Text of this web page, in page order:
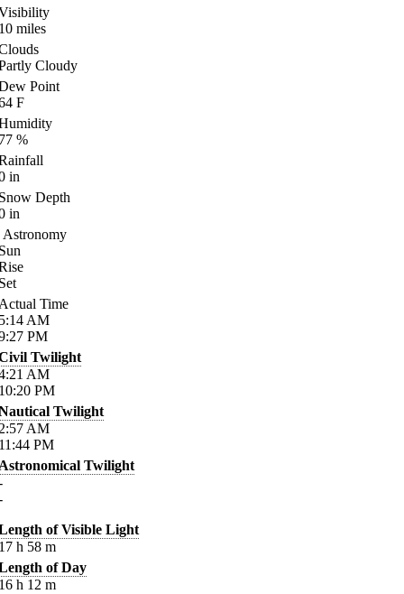
miles
Cloudy
Point
F
%
in
Depth
in
Astronomy
Time
AM
PM
Twilight
AM
PM
Twilight
AM
PM
Twilight
of Visible Light
h 58 m
of Day
h 12 m